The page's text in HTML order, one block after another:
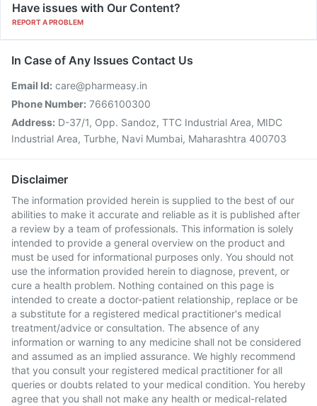
Have issues with Our Content?
REPORT A PROBLEM
In Case of Any Issues Contact Us
Email Id: care@pharmeasy.in
Phone Number: 7666100300
Address: D-37/1, Opp. Sandoz, TTC Industrial Area, MIDC
Industrial Area, Turbhe, Navi Mumbai, Maharashtra 400703
Disclaimer
The information provided herein is supplied to the best of our
abilities to make it accurate and reliable as it is published after
a review by a team of professionals. This information is solely
intended to provide a general overview on the product and
must be used for informational purposes only. You should not
use the information provided herein to diagnose, prevent, or
cure a health problem. Nothing contained on this page is
intended to create a doctor-patient relationship, replace or be
a substitute for a registered medical practitioner's medical
treatment/advice or consultation. The absence of any
information or warning to any medicine shall not be considered
and assumed as an implied assurance. We highly recommend
that you consult your registered medical practitioner for all
queries or doubts related to your medical condition. You hereby
agree that you shall not make any health or medical-related